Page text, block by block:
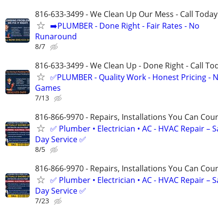
816-633-3499 - We Clean Up Our Mess - Call Today
➡️PLUMBER - Done Right - Fair Rates - No
Runaround
8/7
816-633-3499 - We Clean Up - Done Right - Call
✅PLUMBER - Quality Work - Honest Pricing -
Games
7/13
816-866-9970 - Repairs, Installations You Can
✅ Plumber • Electrician • AC - HVAC Repair –
Day Service ✅
8/5
816-866-9970 - Repairs, Installations You Can
✅ Plumber • Electrician • AC - HVAC Repair –
Day Service ✅
7/23